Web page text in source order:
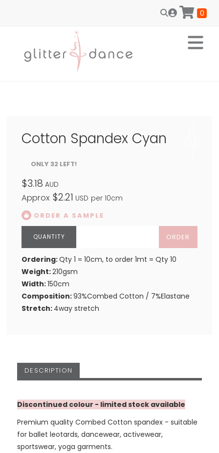
0
Cotton Spandex Cyan
ONLY 32 LEFT!
$3.18 AUD
Approx $2.21 USD per 10cm
ORDER A SAMPLE
ORDER
Ordering:Qty 1 = 10cm, to order 1mt = Qty 10
Weight:210gsm
Width:150cm
Composition:93%Combed Cotton / 7%Elastane
Stretch: 4way stretch
DESCRIPTION
Discontinued colour - limited stock available
Premium quality Combed Cotton spandex - suitable
for ballet leotards, dancewear, activewear,
sportswear, yoga garments.